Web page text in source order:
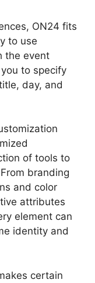
ON24 fits
to use
the event
to specify
day, and
of tools to
branding
and color
attributes
element can
identity and
certain